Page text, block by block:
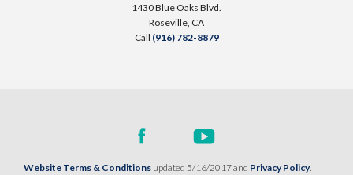
1430 Blue Oaks Blvd.
Roseville CA
Call (916) 782-8879
Website Terms & Conditions updated 5/16/2017 and Privacy Policy.